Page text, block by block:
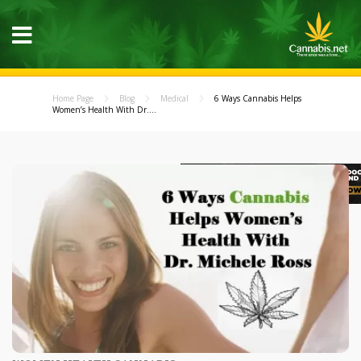
Home Page Blog Medical
6 Ways Cannabis Helps
Women’s Health With Dr....